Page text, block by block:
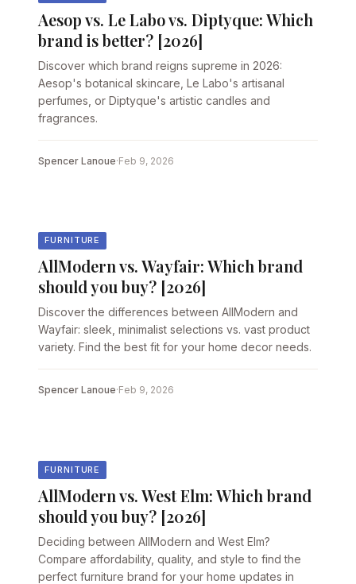
Aesop vs. Le Labo vs. Diptyque: Which
brand is better? [2026]
Discover which brand reigns supreme in 2026:
Aesop's botanical skincare, Le Labo's artisanal
perfumes, or Diptyque's artistic candles and
fragrances.
Spencer Lanoue·Feb 9, 2026
FURNITURE
AllModern vs. Wayfair: Which brand
should you buy? [2026]
Discover the differences between AllModern and
Wayfair: sleek, minimalist selections vs. vast product
variety. Find the best fit for your home decor needs.
Spencer Lanoue·Feb 9, 2026
FURNITURE
AllModern vs. West Elm: Which brand
should you buy? [2026]
Deciding between AllModern and West Elm?
Compare affordability, quality, and style to find the
perfect furniture brand for your home updates in